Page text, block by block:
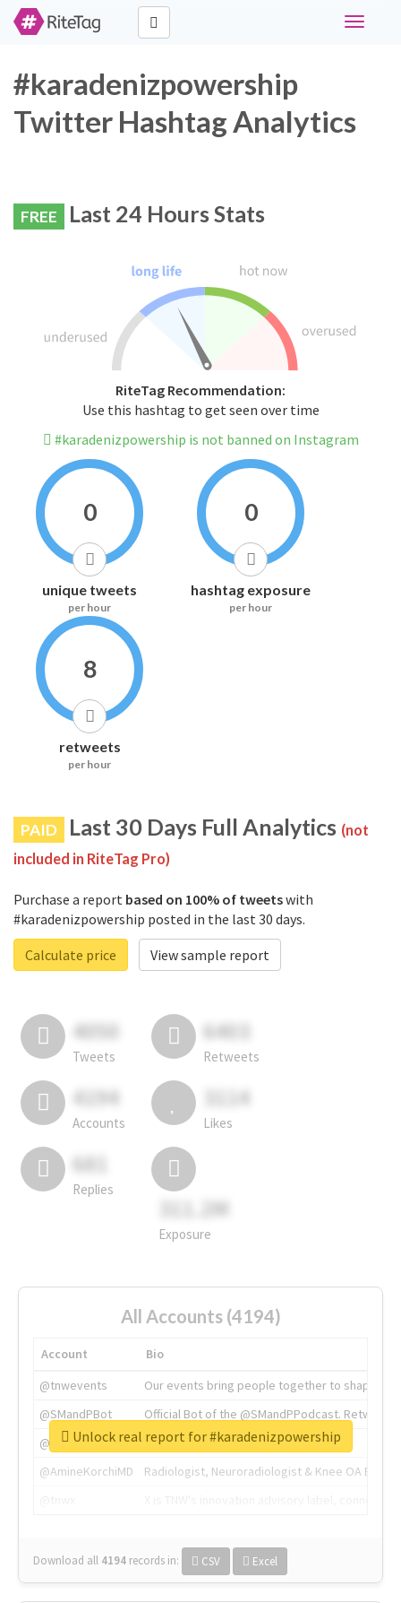
Toggle
#karadenizpowership
Twitter Hashtag Analytics
FREE Last 24 Hours Stats
RiteTag Recommendation:
Use this hashtag to get seen over time
#karadenizpowership is not banned on Instagram
0
unique tweets
per hour
0
hashtag exposure
per hour
8
retweets
per hour
PAID Last 30 Days Full Analytics (not
included in RiteTag Pro)
Purchase a report based on 100% of tweetswith
#karadenizpowership posted in the last 30 days.
Calculate price
View sample report
4050
Tweets
6403
Retweets
4194
Accounts
3114
Likes
681
Replies
311.2M
Exposure
All Accounts (4194)
Account
Bio
@tnwevents
Our events bring people together to shape the
@SMandPBot
Official Bot of the @SMandPPodcast.
@thenextweb
The heart of tech.
@AmineKorchiMD
Radiologist, Neuroradiologist & Knee OA
Download all 4194 records in: CSV Excel
Unlock real report for #karadenizpowership